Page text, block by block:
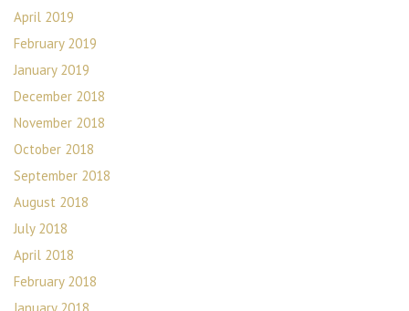
April 2019
February 2019
January 2019
December 2018
November 2018
October 2018
September 2018
August 2018
July 2018
April 2018
February 2018